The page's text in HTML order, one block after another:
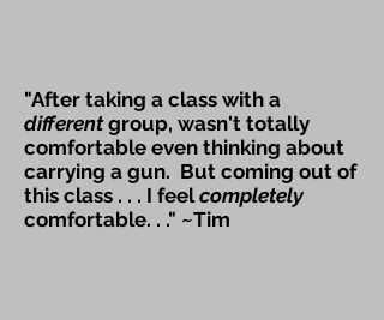
"After taking a class with a
differentgroup, wasn't totally
comfortable even thinking about
carrying a gun. But coming out of
this class . . . I feelcompletely
comfortable. . ." ~Tim